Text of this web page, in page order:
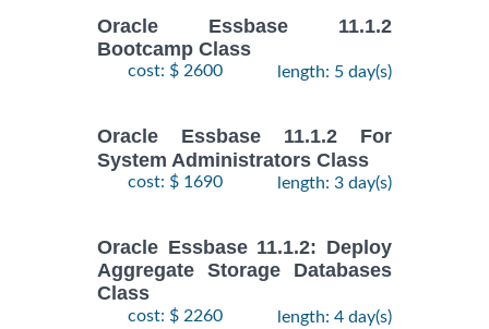
Oracle Essbase 11.1.2
Bootcamp Class
cost: $ 2600 length: 5 day(s)
Oracle Essbase 11.1.2 For
System Administrators Class
cost: $ 1690 length: 3 day(s)
Oracle Essbase 11.1.2: Deploy
Aggregate Storage Databases
Class
cost: $ 2260 length: 4 day(s)